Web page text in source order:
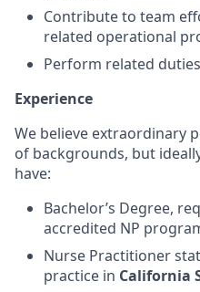
Contribute to team
related operational
Perform related
Experience
We believe extraordinary
of backgrounds, but
have:
Bachelor’s Degree,
accredited NP
Nurse Practitioner
practice in California